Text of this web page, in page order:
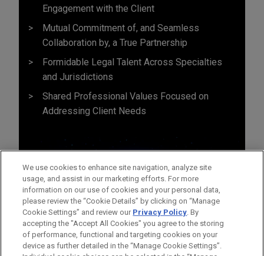
Engagement with the Client
Mutual Commitment of, and Seamless
Collaboration by, a True Partnership
Formidable Legal Talent Across Specialties
and Jurisdictions
Shared Professional Values Focused on
Addressing Client Needs
We use cookies to enhance site navigation, analyze site
usage, and assist in our marketing efforts. For more
information on our use of cookies and your personal data,
please review the “Cookie Details” by clicking on “Manage
Cookie Settings” and review our Privacy Policy. By
accepting the "Accept All Cookies" you agree to the storing
of performance, functional and targeting cookies on your
device as further detailed in the “Manage Cookie Settings”.